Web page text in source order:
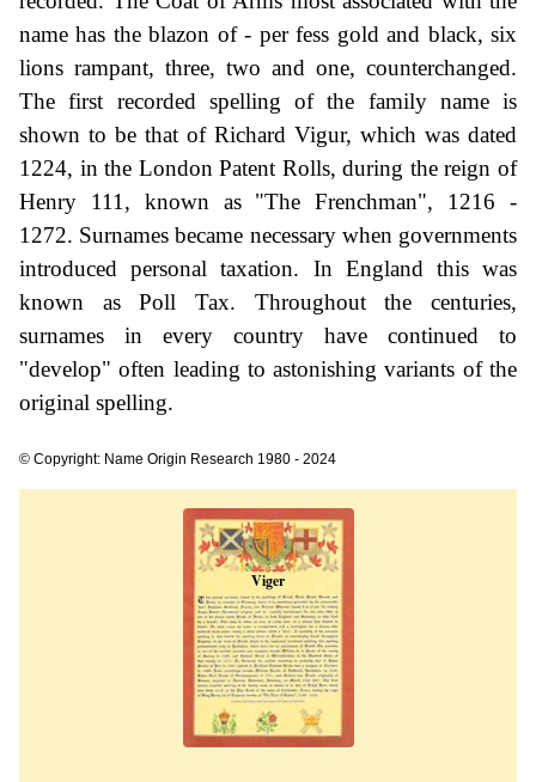
name has the blazon of - per fess gold and black, six
lions rampant, three, two and one, counterchanged.
The first recorded spelling of the family name is
shown to be that of Richard Vigur, which was dated
1224, in the London Patent Rolls, during the reign of
Henry 111, known as "The Frenchman", 1216 -
1272. Surnames became necessary when governments
introduced personal taxation. In England this was
known as Poll Tax. Throughout the centuries,
surnames in every country have continued to
"develop" often leading to astonishing variants of the
original spelling.
© Copyright: Name Origin Research 1980 - 2024